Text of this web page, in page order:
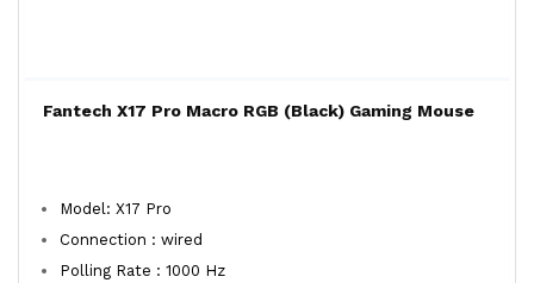
Fantech X17 Pro Macro RGB (Black) Gaming Mouse
Model: X17 Pro
Connection : wired
Polling Rate : 1000 Hz